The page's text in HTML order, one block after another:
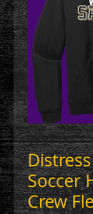
Soccer
Crew